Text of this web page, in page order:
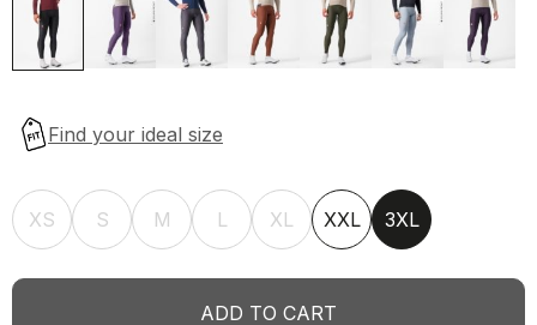
XS S M L XL XXL 3XL
ADD TO CART